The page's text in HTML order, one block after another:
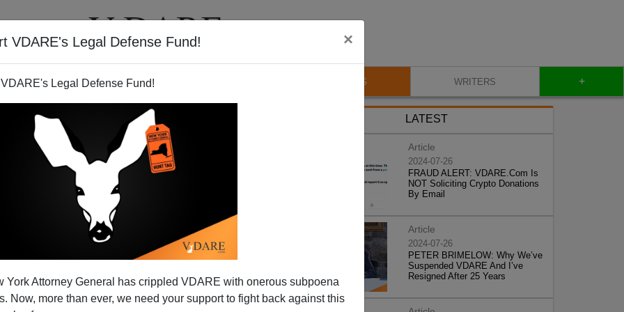
VDARE's Legal Defense Fund! ×
Legal Defense Fund!
York Attorney General has crippled VDARE with onerous subpoena
Now, more than ever, we need your support to fight back against this
VIDEOS BLOG WRITERS +
Like Timothy McVeigh—Or
Goldstein?
of a mass murder, which happens distressingly often,
LATEST
Article
2024-07-26
FRAUD ALERT: VDARE.Com Is
NOT Soliciting Crypto Donations
By Email
Article
2024-07-26
PETER BRIMELOW: Why We’ve
Suspended VDARE And I’ve
Resigned After 25 Years